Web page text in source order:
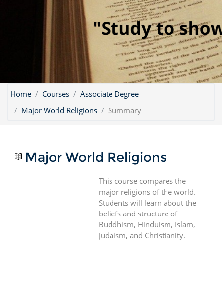
Home Courses
Associate Degree
Major World Religions
Summary
Major World Religions
This course compares the
major religions of the world.
Students will learn about the
beliefs and structure of
Buddhism, Hinduism, Islam,
Judaism, and Christianity.